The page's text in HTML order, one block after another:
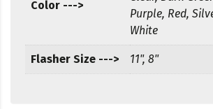
Color --->
Purple, Red,
White
Flasher Size ---> 11", 8"